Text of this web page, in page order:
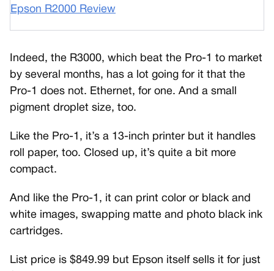
Epson R2000 Review
Indeed, the R3000, which beat the Pro-1 to market
by several months, has a lot going for it that the
Pro-1 does not. Ethernet, for one. And a small
pigment droplet size, too.
Like the Pro-1, it’s a 13-inch printer but it handles
roll paper, too. Closed up, it’s quite a bit more
compact.
And like the Pro-1, it can print color or black and
white images, swapping matte and photo black ink
cartridges.
List price is $849.99 but Epson itself sells it for just